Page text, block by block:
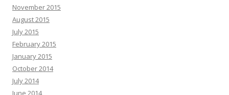
November 2015
August 2015
July 2015
February 2015
January 2015
October 2014
July 2014
June 2014